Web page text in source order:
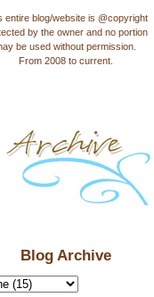
entire blog/website is @copyright
by the owner and no portion
be used without permission.
From 2008 to current.
Blog Archive